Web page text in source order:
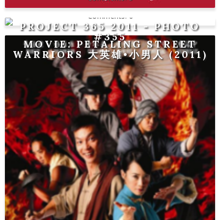
PROJECT 365 2011 - PHOTO
#355
MOVIE: PETALING STREET
WARRIORS 大英雄•小男人 (2011)